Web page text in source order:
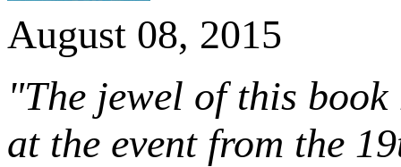
August 08, 2015
"The jewel of this
at the event from the